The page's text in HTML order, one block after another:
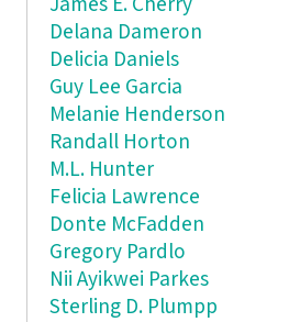
Delana Dameron
Delicia Daniels
Guy Lee Garcia
Melanie Henderson
Randall Horton
M.L. Hunter
Felicia Lawrence
Donte McFadden
Gregory Pardlo
Nii Ayikwei Parkes
Sterling D. Plumpp